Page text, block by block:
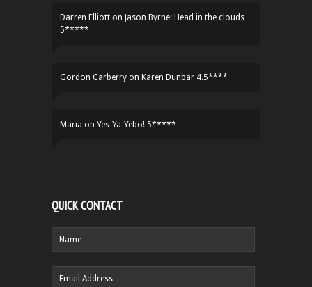
Darren Elliott on Jason Byrne: Head in the clouds
5*****
Gordon Carberry on Karen Dunbar 4.5****
Maria on Yes-Ya-Yebo! 5*****
QUICK CONTACT